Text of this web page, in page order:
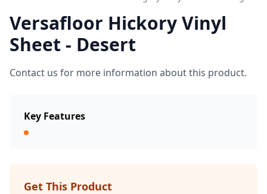
Versafloor Hickory Vinyl
Sheet - Desert
Contact us for more information about this product.
Key Features
Get This Product